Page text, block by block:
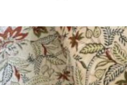
TO WISHLIST